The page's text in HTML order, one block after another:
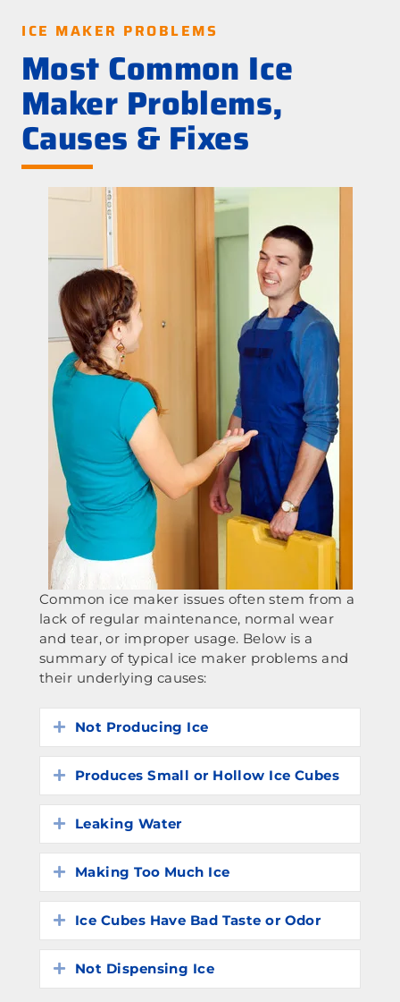
ICE MAKER PROBLEMS
Most Common Ice
Maker Problems,
Causes & Fixes
Common ice maker issues often stem from a
lack of regular maintenance, normal wear
and tear, or improper usage. Below is a
summary of typical ice maker problems and
their underlying causes:
Expand
Not Producing Ice
Expand
Produces Small or Hollow Ice Cubes
Expand
Leaking Water
Expand
Making Too Much Ice
Expand
Ice Cubes Have Bad Taste or Odor
Expand
Not Dispensing Ice